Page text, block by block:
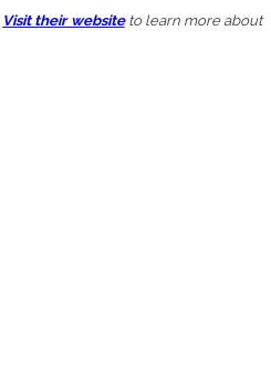
Visit their websiteto learn more about